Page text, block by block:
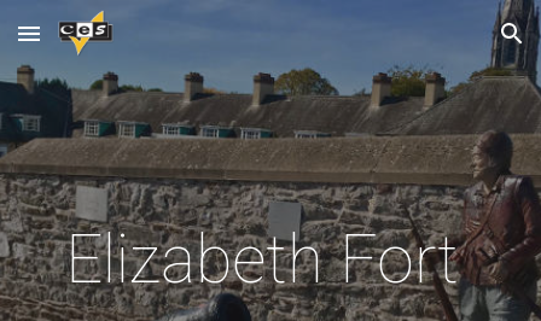
Skip to main content Skip to navigation
Elizabeth Fort